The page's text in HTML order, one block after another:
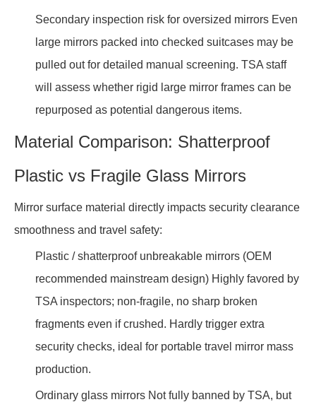
Secondary inspection risk for oversized mirrors Even
large mirrors packed into checked suitcases may be
pulled out for detailed manual screening. TSA staff
will assess whether rigid large mirror frames can be
repurposed as potential dangerous items.
Material Comparison: Shatterproof
Plastic vs Fragile Glass Mirrors
Mirror surface material directly impacts security clearance
smoothness and travel safety:
Plastic / shatterproof unbreakable mirrors (OEM
recommended mainstream design) Highly favored by
TSA inspectors; non-fragile, no sharp broken
fragments even if crushed. Hardly trigger extra
security checks, ideal for portable travel mirror mass
production.
Ordinary glass mirrors Not fully banned by TSA, but